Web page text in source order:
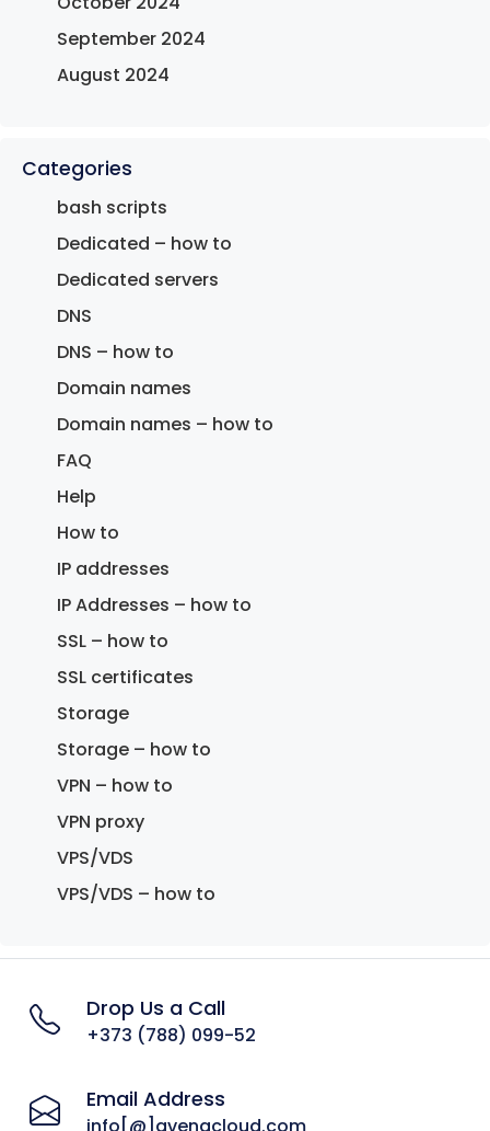
September 2024
August 2024
Categories
bash scripts
Dedicated – how to
Dedicated servers
DNS
DNS – how to
Domain names
Domain names – how to
FAQ
Help
How to
IP addresses
IP Addresses – how to
SSL – how to
SSL certificates
Storage
Storage – how to
VPN – how to
VPN proxy
VPS/VDS
VPS/VDS – how to
Drop Us a Call
+373 (788) 099-52
Email Address